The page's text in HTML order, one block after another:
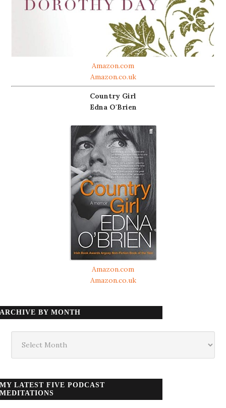
Amazon.com
Amazon.co.uk
Country Girl
Edna O'Brien
Amazon.com
Amazon.co.uk
ARCHIVE BY MONTH
month
MY LATEST FIVE PODCAST
MEDITATIONS